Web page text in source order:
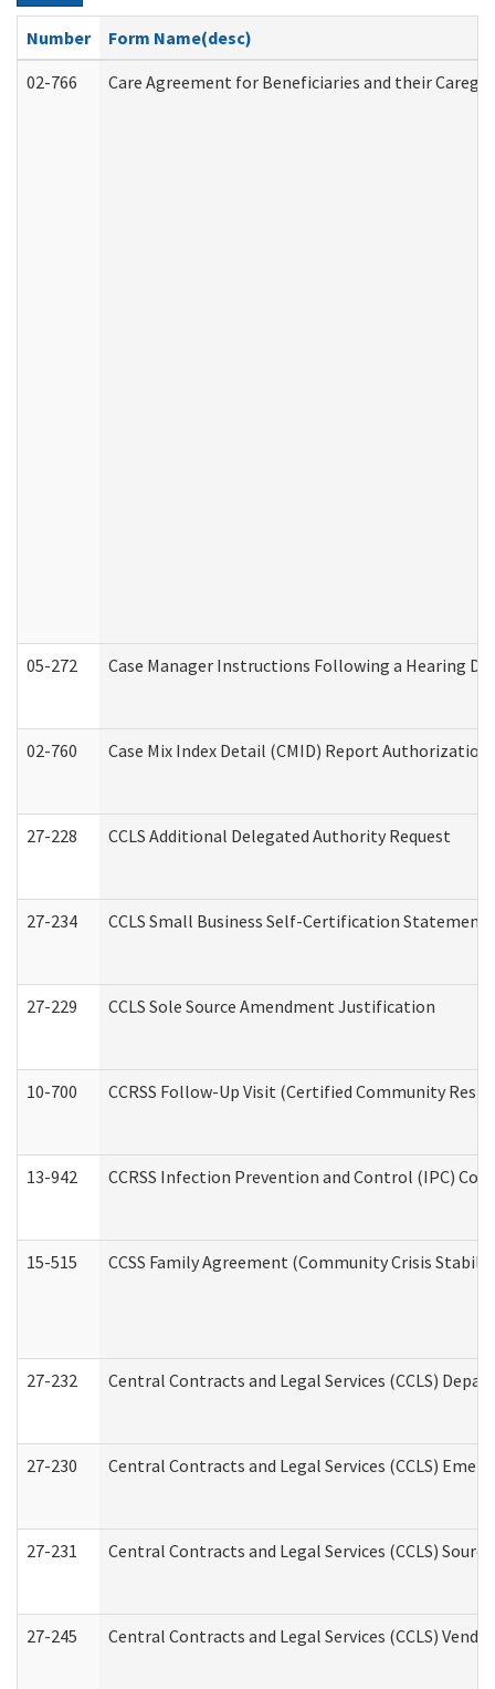
Number
Form Name(desc)
02-766
Care Agreement for Beneficiaries and their
05-272 Case Manager Instructions Following a Hearing
02-760 Case Mix Index Detail (CMID) Report
27-228 CCLS Additional Delegated Authority Request
27-234 CCLS Small Business Self-Certification Statement
27-229 CCLS Sole Source Amendment Justification
10-700 CCRSS Follow-Up Visit (Certified Community
13-942 CCRSS Infection Prevention and Control (IPC)
15-515 CCSS Family Agreement (Community Crisis
27-232 Central Contracts and Legal Services (CCLS)
27-230 Central Contracts and Legal Services (CCLS)
27-231 Central Contracts and Legal Services (CCLS)
27-245 Central Contracts and Legal Services (CCLS)